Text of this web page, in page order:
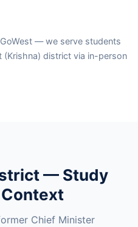
— we serve students
district via in-person
— Study
Chief Minister